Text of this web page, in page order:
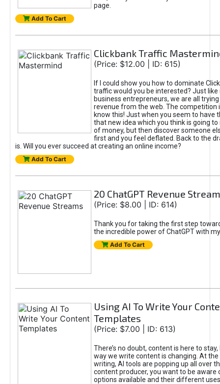
page.
Add To Cart
Clickbank Traffic
(Price: $12.00 | ID: 615)
If I could show you how to dominate
traffic would you be interested? Just like
business entrepreneurs, we are all
revenue from the web. The competition
know this! Just when you seem to have
that new idea which you think is going
of money, but then discover someone
first and you feel deflated. Back to the
is. Will you ever succeed at creating an online income?
Add To Cart
20 ChatGPT Revenue
(Price: $8.00 | ID: 614)
Thank you for taking the first step
the incredible power of ChatGPT with
Add To Cart
Using AI To Write Your
Templates
(Price: $7.00 | ID: 613)
There’s no doubt, content is here to
way we write content is changing. At
writing, AI tools are popping up all over
content producer, you want to be aware
options available and their different